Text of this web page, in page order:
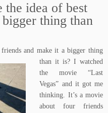
idea of best
thing than
and make it a bigger thing
than it is? I watched
the movie “Last
Vegas” and it got me
thinking. It’s a movie
about four friends